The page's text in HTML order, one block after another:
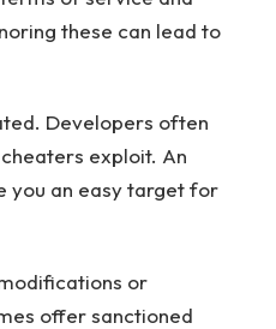
these can lead to
Developers often
exploit. An
you an easy target for
or
offer sanctioned